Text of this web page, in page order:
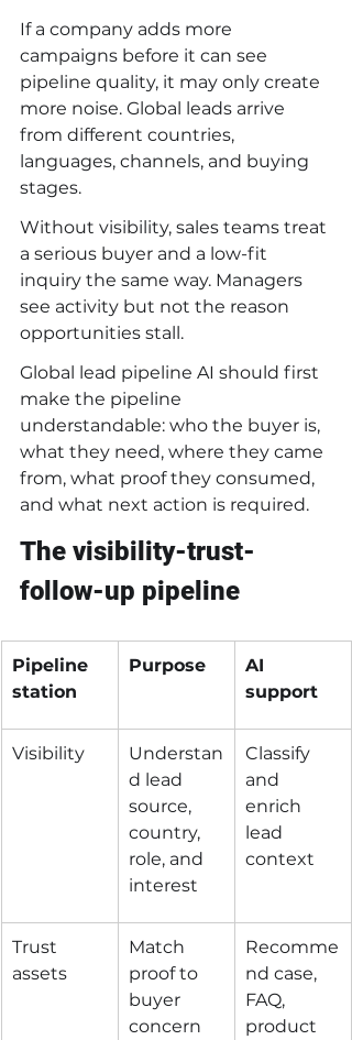
If a company adds more
campaigns before it can see
pipeline quality, it may only create
more noise. Global leads arrive
from different countries,
languages, channels, and buying
stages.
Without visibility, sales teams treat
a serious buyer and a low-fit
inquiry the same way. Managers
see activity but not the reason
opportunities stall.
Global lead pipeline AI should first
make the pipeline
understandable: who the buyer is,
what they need, where they came
from, what proof they consumed,
and what next action is required.
The visibility-trust-
follow-up pipeline
Pipeline
station
Purpose
AI
support
Visibility
Understan
d lead
source,
country,
role, and
interest
Classify
and
enrich
lead
context
Trust
assets
Match
proof to
buyer
concern
Recomme
nd case,
FAQ,
product